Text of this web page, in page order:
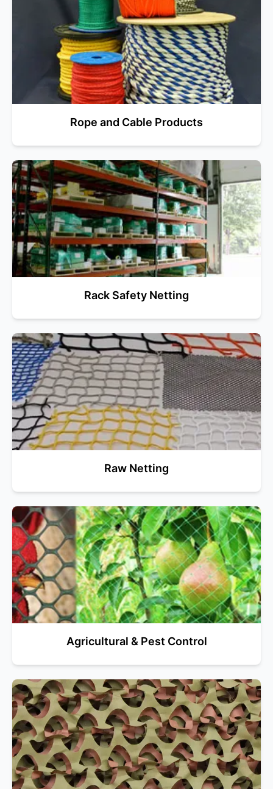
Rope and Cable Products
Rack Safety Netting
Raw Netting
Agricultural & Pest Control